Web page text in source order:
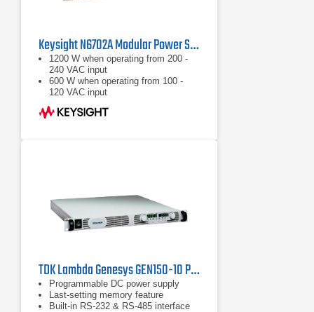
Keysight N6702A Modular Power System Mainframe 1200W, 4 Slots
1200 W when operating from 200 -
240 VAC input
600 W when operating from 100 -
120 VAC input
Nominal Input Ratings: 100 VAC -
240 VAC; 50/60/400 Hz
TDK Lambda Genesys GEN150-10 Programmable DC Power Supply
Programmable DC power supply
Last-setting memory feature
Built-in RS-232 & RS-485 interface